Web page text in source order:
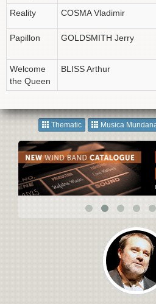
Reality COSMA Vladimir
Papillon GOLDSMITH Jerry
Welcome
the Queen
BLISS Arthur
Thematic Musica